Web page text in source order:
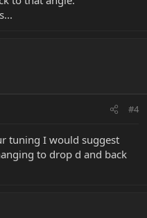
#4
tuning I would suggest
to drop d and back